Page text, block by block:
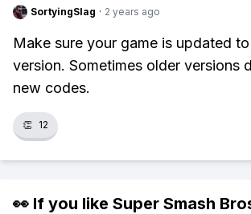
SortyingSlag · 2 years ago
Make sure your game is updated
version. Sometimes older versions
new codes.
👏 12
👀 If you like Super Smash